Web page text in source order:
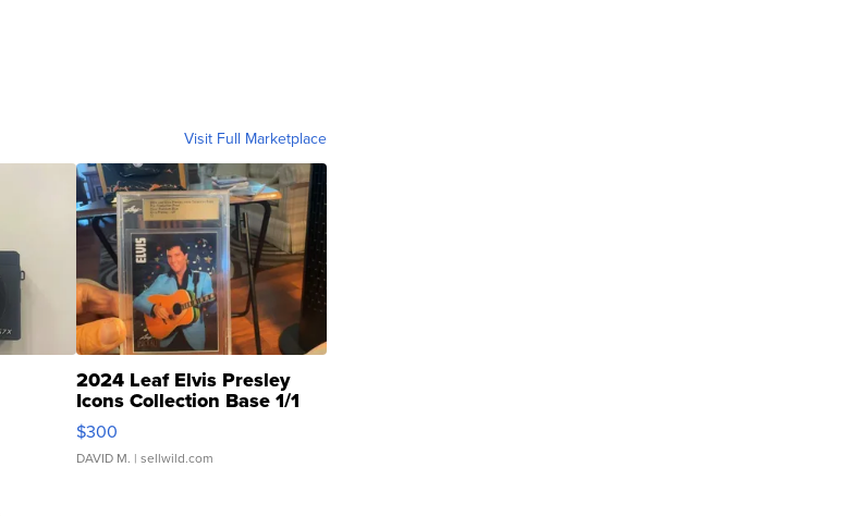
Visit Full Marketplace
2024 Leaf Elvis Presley
Icons Collection Base 1/1
SSP Clear ...
$300
DAVID M. | sellwild.com